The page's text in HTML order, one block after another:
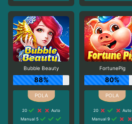
Bubble Beauty
88%
20
Auto
Manual 5
FortunePig
80%
20
Auto
Manual 9